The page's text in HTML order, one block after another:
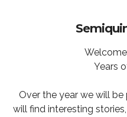
Welcome to a
Years
Over the year we will
will find interesting